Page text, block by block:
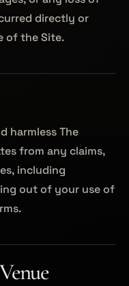
directly or
of the Site.
harmless The
from any claims,
including
out of your use of